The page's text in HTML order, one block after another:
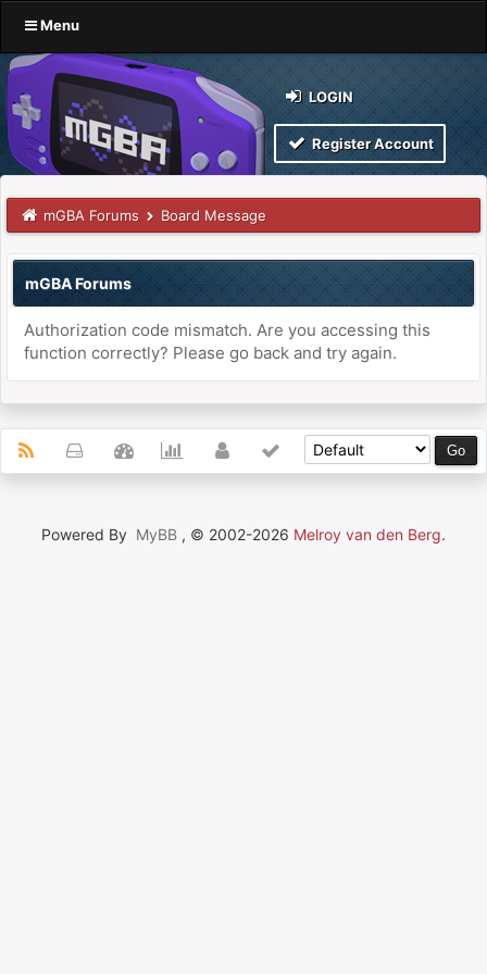
Menu
LOGIN
Register Account
mGBA Forums Board Message
mGBA Forums
Authorization code mismatch. Are you accessing this
function correctly? Please go back and try again.
Powered By MyBB , © 2002-2026 Melroy van den Berg.